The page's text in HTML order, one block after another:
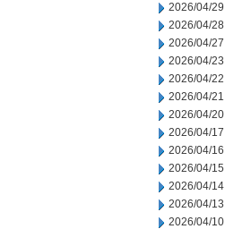
2026/04/29
2026/04/28
2026/04/27
2026/04/23
2026/04/22
2026/04/21
2026/04/20
2026/04/17
2026/04/16
2026/04/15
2026/04/14
2026/04/13
2026/04/10